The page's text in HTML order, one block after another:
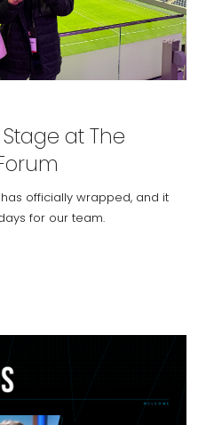
at The
officially wrapped, and it
for our team.